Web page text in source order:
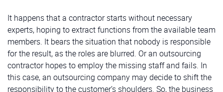
It happens that a contractor starts without necessary
experts, hoping to extract functions from the available team
members. It bears the situation that nobody is responsible
for the result, as the roles are blurred. Or an outsourcing
contractor hopes to employ the missing staff and fails. In
this case, an outsourcing company may decide to shift the
responsibility to the customer’s shoulders. So, the business